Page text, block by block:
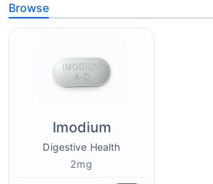
Browse
Imodium
Digestive Health
2mg